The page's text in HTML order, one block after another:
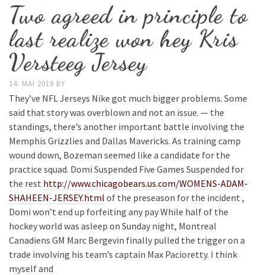
Two agreed in principle to
last realize won hey Kris
Versteeg Jersey
14. MAI 2019 BY
They’ve NFL Jerseys Nike got much bigger problems. Some
said that story was overblown and not an issue. — the
standings, there’s another important battle involving the
Memphis Grizzlies and Dallas Mavericks. As training camp
wound down, Bozeman seemed like a candidate for the
practice squad. Domi Suspended Five Games Suspended for
the rest http://www.chicagobears.us.com/WOMENS-ADAM-
SHAHEEN-JERSEY.html of the preseason for the incident ,
Domi won’t end up forfeiting any pay While half of the
hockey world was asleep on Sunday night, Montreal
Canadiens GM Marc Bergevin finally pulled the trigger on a
trade involving his team’s captain Max Pacioretty. I think
myself and